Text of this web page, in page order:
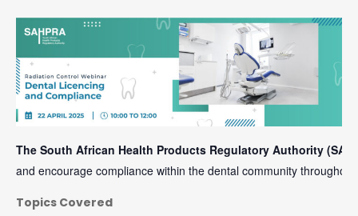
The South African Health Products Regulatory Authority
and encourage compliance within the dental community
Topics Covered